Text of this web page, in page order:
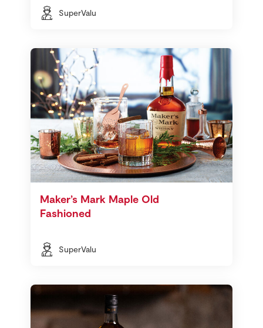
SuperValu
Maker’s Mark Maple Old
Fashioned
SuperValu